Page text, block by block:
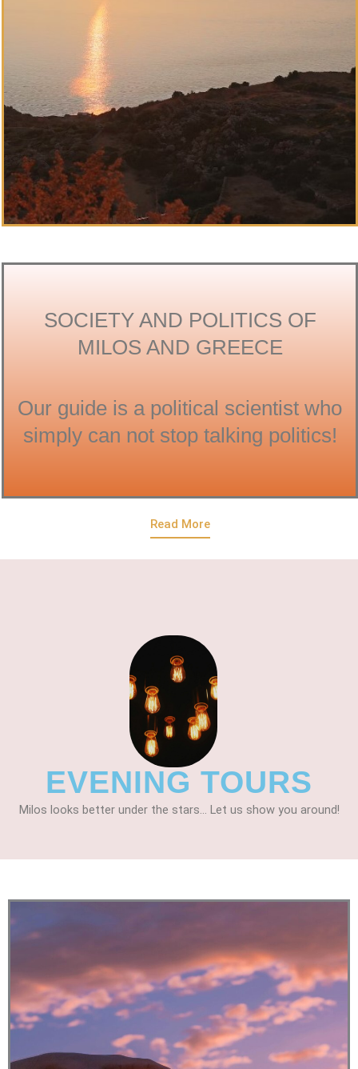
SOCIETY AND POLITICS OF
MILOS AND GREECE
Our guide is a political scientist who
simply can not stop talking politics!
Read More
EVENING TOURS
Milos looks better under the stars... Let us show you around!